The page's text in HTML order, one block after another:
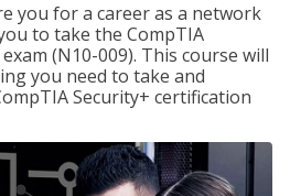
you for a career as a network
to take the CompTIA
(N10-009). This course will
you need to take and
Security+ certification